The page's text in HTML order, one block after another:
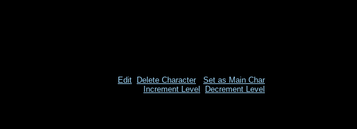
Edit Delete Character
Set as Main Char
Increment Level
Decrement Level